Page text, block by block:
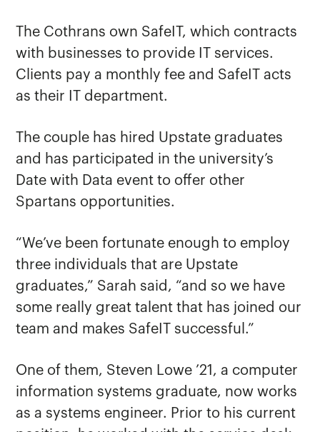
The Cothrans own SafeIT, which contracts
with businesses to provide IT services.
Clients pay a monthly fee and SafeIT acts
as their IT department.
The couple has hired Upstate graduates
and has participated in the university’s
Date with Data event to offer other
Spartans opportunities.
“We’ve been fortunate enough to employ
three individuals that are Upstate
graduates,” Sarah said, “and so we have
some really great talent that has joined our
team and makes SafeIT successful.”
One of them, Steven Lowe ’21, a computer
information systems graduate, now works
as a systems engineer. Prior to his current